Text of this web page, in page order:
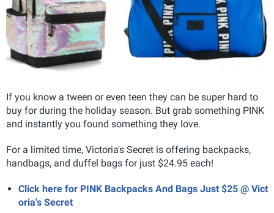
If you know a tween or even teen they can be super hard to
buy for during the holiday season. But grab something PINK
and instantly you found something they love.
For a limited time, Victoria's Secret is offering backpacks,
handbags, and duffel bags for just $24.95 each!
Click here for PINK Backpacks And Bags Just $25 @ Vict
oria's Secret